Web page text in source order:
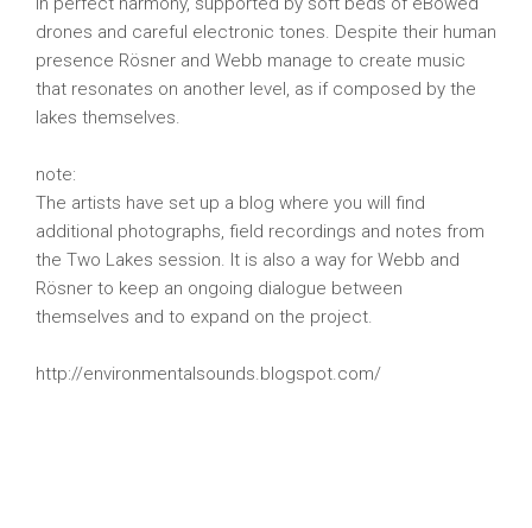
drones and careful electronic tones. Despite their human
presence Rösner and Webb manage to create music
that resonates on another level, as if composed by the
lakes themselves.
note:
The artists have set up a blog where you will find
additional photographs, field recordings and notes from
the Two Lakes session. It is also a way for Webb and
Rösner to keep an ongoing dialogue between
themselves and to expand on the project.
http://environmentalsounds.blogspot.com/